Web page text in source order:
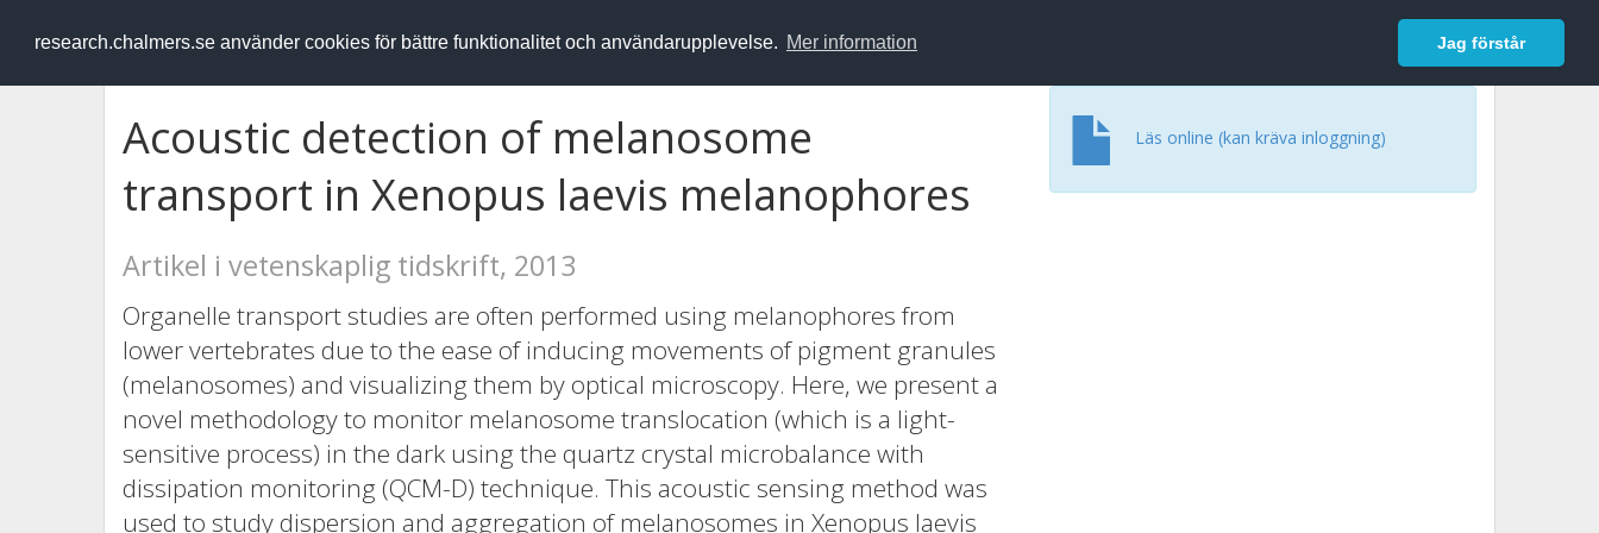
research.chalmers.se använder cookies för bättre funktionalitet och användarupplevelse. Mer information Jag förstår
RESEARCH.chalmers.se Logga in
Acoustic detection of melanosome
transport in Xenopus laevis melanophores
Artikel i vetenskaplig tidskrift, 2013
Organelle transport studies are often performed using melanophores from
lower vertebrates due to the ease of inducing movements of pigment granules
(melanosomes) and visualizing them by optical microscopy. Here, we present a
novel methodology to monitor melanosome translocation (which is a light-
sensitive process) in the dark using the quartz crystal microbalance with
dissipation monitoring (QCM-D) technique. This acoustic sensing method was
used to study dispersion and aggregation of melanosomes in Xenopus laevis
Läs online (kan kräva inloggning)